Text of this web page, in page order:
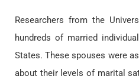
Researchers from the
hundreds of married
States. These spouses were
about their levels of marital